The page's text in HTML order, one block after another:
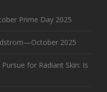
Prime Day 2025
2025
for Radiant Skin: Is